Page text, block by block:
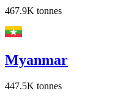
467.9K tonnes
Myanmar
447.5K tonnes